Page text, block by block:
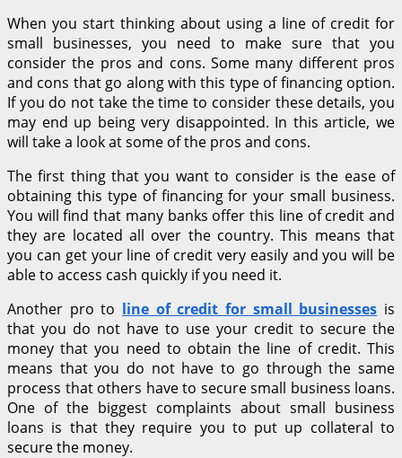
When you start thinking about using a line of credit for
small businesses, you need to make sure that you
consider the pros and cons. Some many different pros
and cons that go along with this type of financing option.
If you do not take the time to consider these details, you
may end up being very disappointed. In this article, we
will take a look at some of the pros and cons.
The first thing that you want to consider is the ease of
obtaining this type of financing for your small business.
You will find that many banks offer this line of credit and
they are located all over the country. This means that
you can get your line of credit very easily and you will be
able to access cash quickly if you need it.
Another pro to line of credit for small businesses is
that you do not have to use your credit to secure the
money that you need to obtain the line of credit. This
means that you do not have to go through the same
process that others have to secure small business loans.
One of the biggest complaints about small business
loans is that they require you to put up collateral to
secure the money.